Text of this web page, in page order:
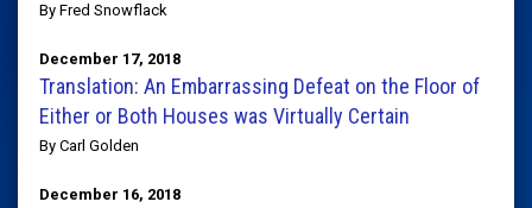
By Fred Snowflack
December 17, 2018
Translation: An Embarrassing Defeat on the Floor of
Either or Both Houses was Virtually Certain
By Carl Golden
December 16, 2018